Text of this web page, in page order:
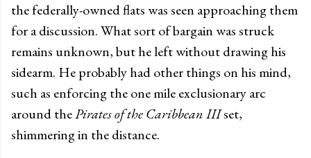
the federally-owned flats was seen approaching them
for a discussion. What sort of bargain was struck
remains unknown, but he left without drawing his
sidearm. He probably had other things on his mind,
such as enforcing the one mile exclusionary arc
around thePirates of the Caribbean IIIset,
shimmering in the distance.